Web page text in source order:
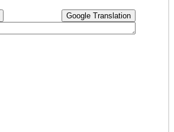
Google Translation